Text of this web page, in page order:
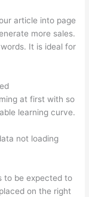
article into page
more sales.
It is ideal for
at first with so
learning curve.
not loading
to be expected to
on the right